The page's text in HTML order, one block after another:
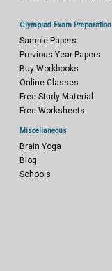
Olympiad Exam Preparation
Sample Papers
Previous Year Papers
Buy Workbooks
Online Classes
Free Study Material
Free Worksheets
Miscellaneous
Brain Yoga
Blog
Schools